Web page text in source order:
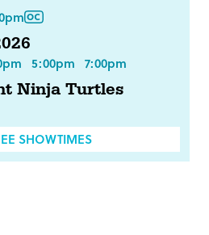
5:00pm 7:00pm
Ninja Turtles
SHOWTIMES